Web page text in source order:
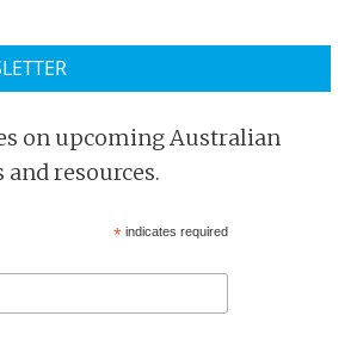
on upcoming Australian
resources.
* indicates required